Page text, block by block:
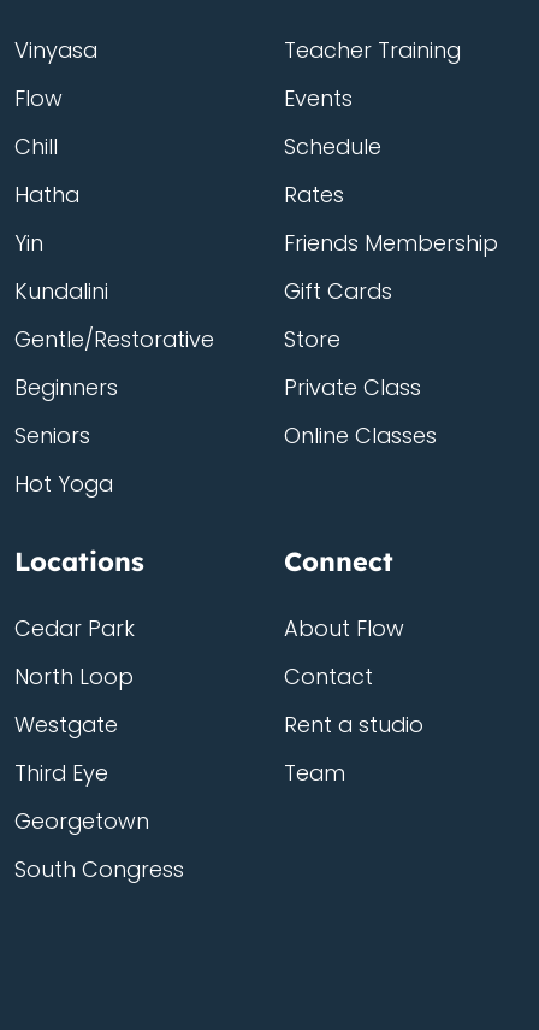
Vinyasa
Flow
Chill
Hatha
Yin
Kundalini
Gentle/Restorative
Beginners
Seniors
Hot Yoga
Teacher Training
Events
Schedule
Rates
Friends Membership
Gift Cards
Store
Private Class
Online Classes
Locations
Cedar Park
North Loop
Westgate
Third Eye
Georgetown
South Congress
Connect
About Flow
Contact
Rent a studio
Team